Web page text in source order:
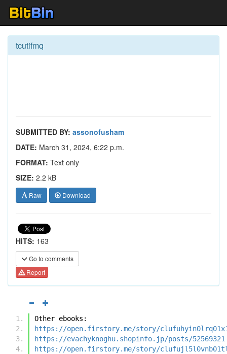
tcutifmq
SUBMITTED BY: assonofusham
DATE: March 31, 2024, 6:22 p.m.
FORMAT: Text only
SIZE: 2.2 kB
Raw Download
HITS: 163
Go to comments
Report
Other ebooks:
https://open.firstory.me/story/
https://evachyknoghu.shopinfo.jp/posts/52569321
https://open.firstory.me/story/